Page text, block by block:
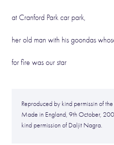
at Cranford Park car park,
her old man with his goondas
for fire was our star
Reproduced by kind permissin of
Made in England, 9th October,
kind permission of Daljit Nagra.